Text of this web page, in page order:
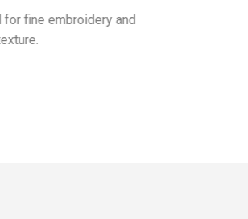
for fine embroidery and